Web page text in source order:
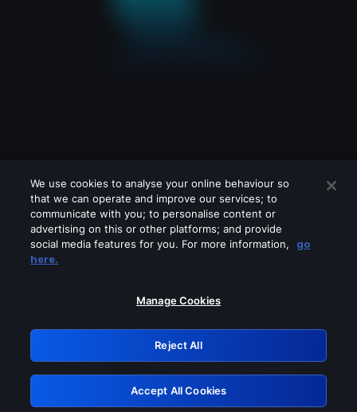
Please turn off any of these services
GRN: 0.921c2117.1786272245.abf7d417
Retry
We use cookies to analyse your online behaviour so
that we can operate and improve our services; to
communicate with you; to personalise content or
advertising on this or other platforms; and provide
social media features for you. For more information,
go
here.
Manage Cookies
Reject All
Accept All Cookies